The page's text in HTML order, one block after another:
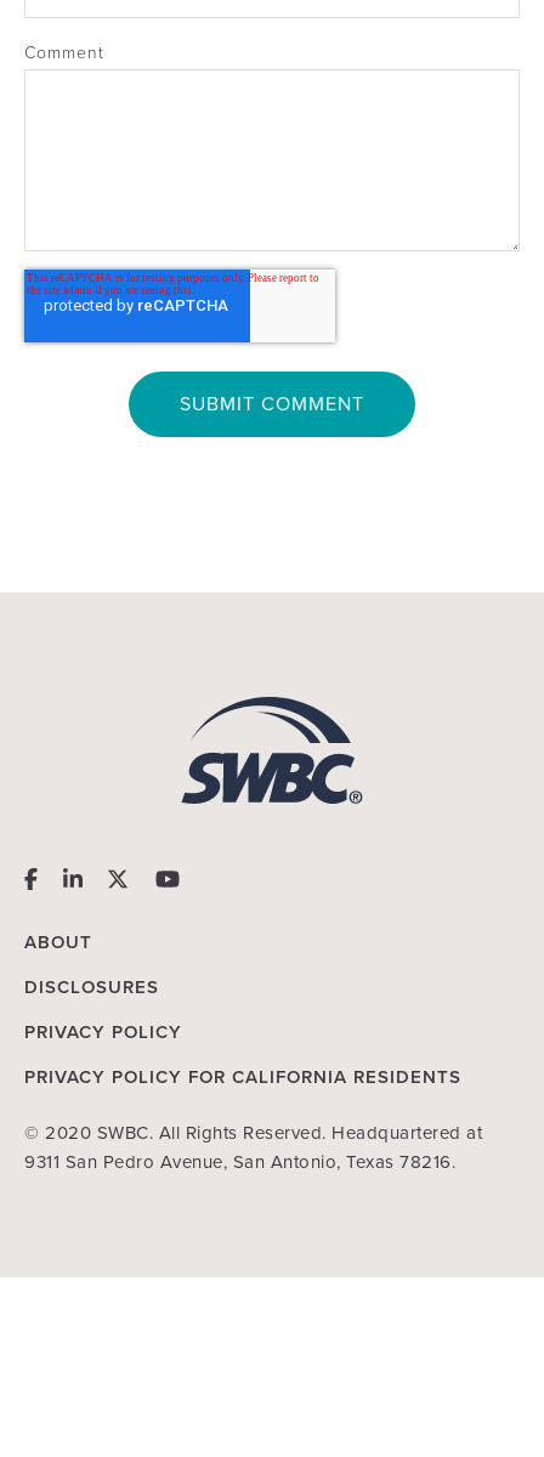
Comment
ABOUT
DISCLOSURES
PRIVACY POLICY
PRIVACY POLICY FOR CALIFORNIA RESIDENTS
© 2020 SWBC. All Rights Reserved. Headquartered at
9311 San Pedro Avenue, San Antonio, Texas 78216.